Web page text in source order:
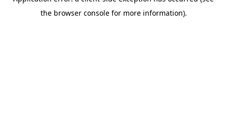
the browser console for more information).